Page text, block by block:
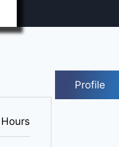
Profile